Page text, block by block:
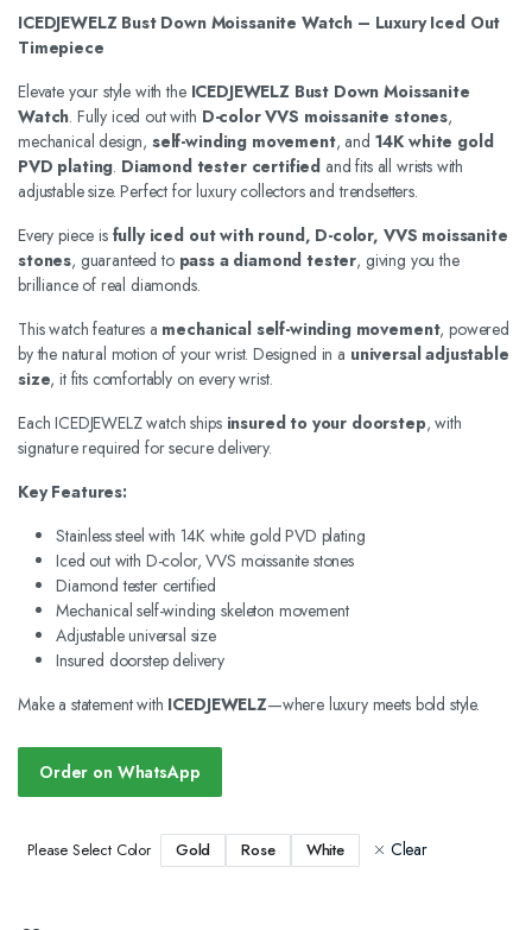
ICEDJEWELZ Bust Down Moissanite Watch – Luxury Iced Out
Timepiece
Elevate your style with the ICEDJEWELZ Bust Down Moissanite
Watch. Fully iced out with D-color VVS moissanite stones,
mechanical design, self-winding movement, and 14K white gold
PVD plating. Diamond tester certified and fits all wrists with
adjustable size. Perfect for luxury collectors and trendsetters.
Every piece is fully iced out with round, D-color, VVS moissanite
stones, guaranteed to pass a diamond tester, giving you the
brilliance of real diamonds.
This watch features a mechanical self-winding movement, powered
by the natural motion of your wrist. Designed in a universal adjustable
size, it fits comfortably on every wrist.
Each ICEDJEWELZ watch ships insured to your doorstep, with
signature required for secure delivery.
Key Features:
Stainless steel with 14K white gold PVD plating
Iced out with D-color, VVS moissanite stones
Diamond tester certified
Mechanical self-winding skeleton movement
Adjustable universal size
Insured doorstep delivery
Make a statement with ICEDJEWELZ—where luxury meets bold style.
Order on WhatsApp
Please Select Color Gold Rose White Clear